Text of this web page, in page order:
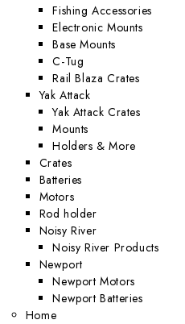
Fishing Accessories
Electronic Mounts
Base Mounts
C-Tug
Rail Blaza Crates
Yak Attack
Yak Attack Crates
Mounts
Holders & More
Crates
Batteries
Motors
Rod holder
Noisy River
Noisy River Products
Newport
Newport Motors
Newport Batteries
Home